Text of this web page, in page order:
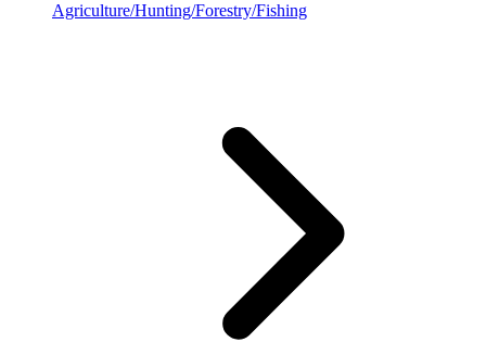
Agriculture/Hunting/Forestry/Fishing